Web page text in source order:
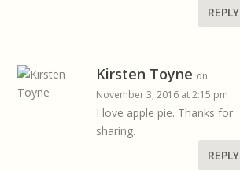
REPLY
Kirsten Toyne on
November 3, 2016 at 2:15 pm
I love apple pie. Thanks for
sharing.
REPLY